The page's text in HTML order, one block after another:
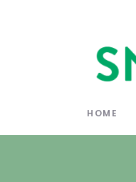
HOME